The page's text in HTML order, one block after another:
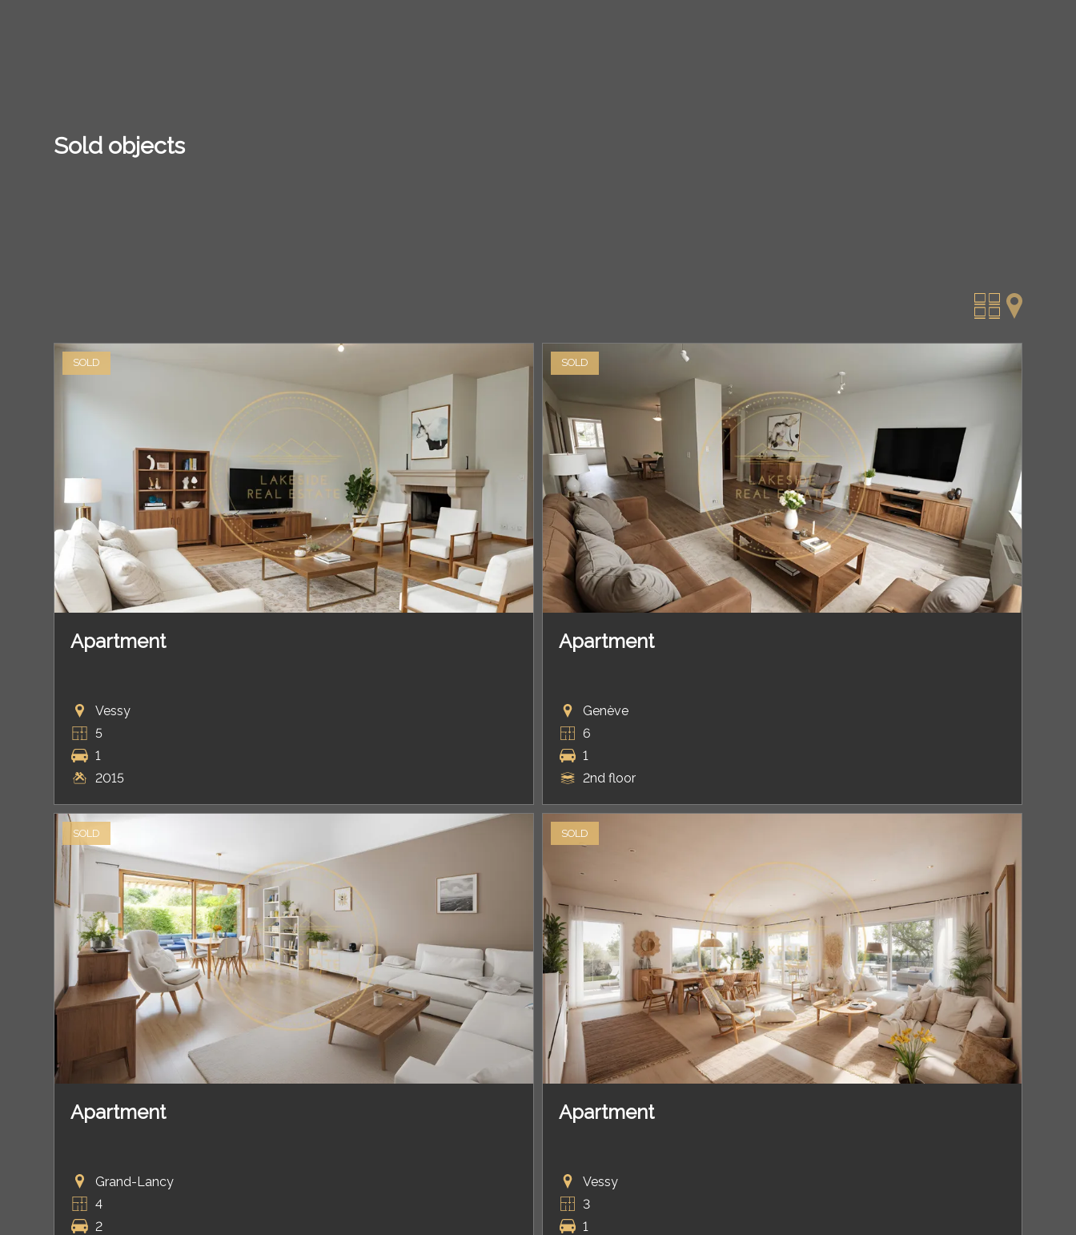
Sold objects
SOLD
Apartment
Vessy
5
1
2015
SOLD
Apartment
Genève
6
1
2nd floor
SOLD
Apartment
Grand-Lancy
4
2
SOLD
Apartment
Vessy
3
1